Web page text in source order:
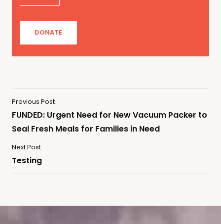
DONATE
Previous Post
FUNDED: Urgent Need for New Vacuum Packer to
Seal Fresh Meals for Families in Need
Next Post
Testing